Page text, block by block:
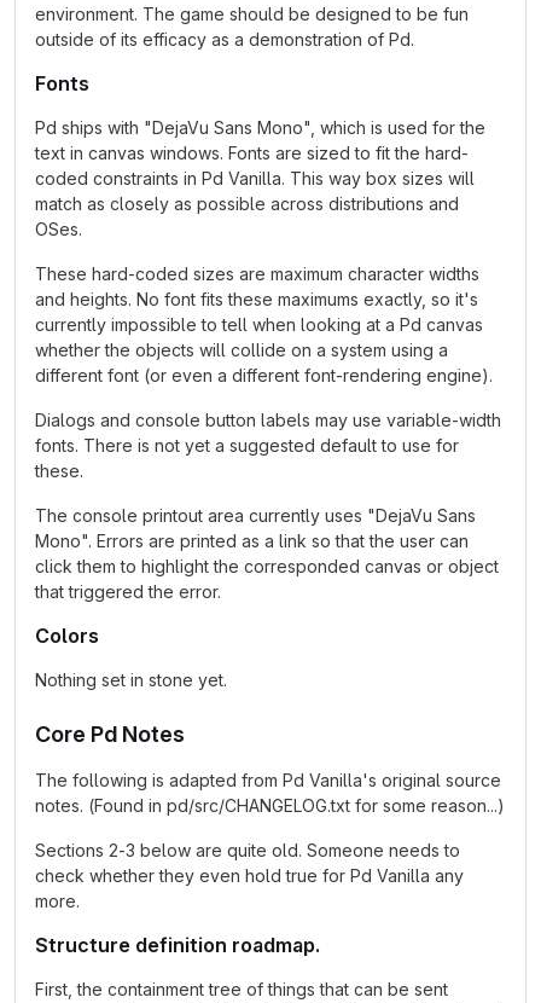
environment. The game should be designed to be fun
outside of its efficacy as a demonstration of Pd.
Fonts
Pd ships with "DejaVu Sans Mono", which is used for the
text in canvas windows. Fonts are sized to fit the hard-
coded constraints in Pd Vanilla. This way box sizes will
match as closely as possible across distributions and
OSes.
These hard-coded sizes are maximum character widths
and heights. No font fits these maximums exactly, so it's
currently impossible to tell when looking at a Pd canvas
whether the objects will collide on a system using a
different font (or even a different font-rendering engine).
Dialogs and console button labels may use variable-width
fonts. There is not yet a suggested default to use for
these.
The console printout area currently uses "DejaVu Sans
Mono". Errors are printed as a link so that the user can
click them to highlight the corresponded canvas or object
that triggered the error.
Colors
Nothing set in stone yet.
Core Pd Notes
The following is adapted from Pd Vanilla's original source
notes. (Found in pd/src/CHANGELOG.txt for some reason...)
Sections 2-3 below are quite old. Someone needs to
check whether they even hold true for Pd Vanilla any
more.
Structure definition roadmap.
First, the containment tree of things that can be sent